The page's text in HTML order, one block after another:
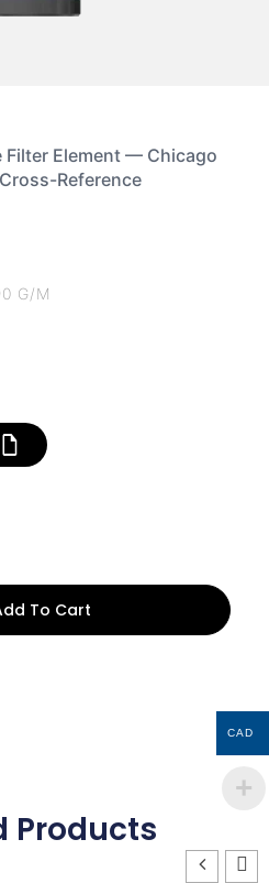
Filter Element — Chicago
Reference
G/M
To Cart
Products
CAD